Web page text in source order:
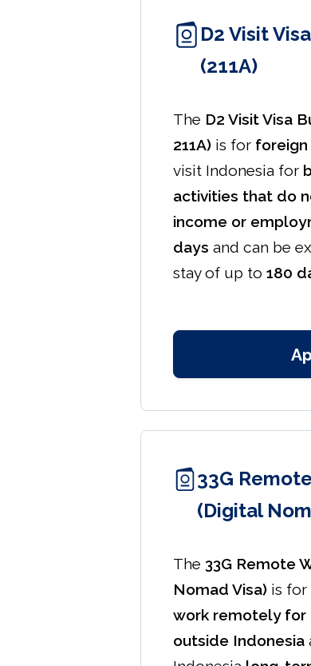
D2 Visit
(211A)
The D2 Visit Visa
211A) is for foreign
visit Indonesia for
activities that do
income or
days and can be
stay of up to 180
33G
(Digital
The 33G Remote
Nomad Visa) is for
work remotely for
outside Indonesia